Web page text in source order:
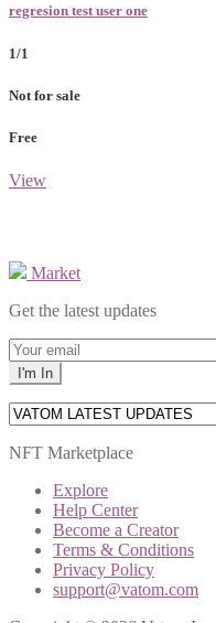
regresion test user one
1/1
Not for sale
Free
View
Market
Get the latest updates
NFT Marketplace
Explore
Help Center
Become a Creator
Terms & Conditions
Privacy Policy
support@vatom.com